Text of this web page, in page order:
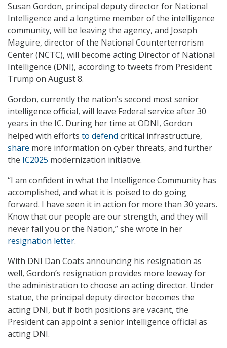
Susan Gordon, principal deputy director for National
Intelligence and a longtime member of the intelligence
community, will be leaving the agency, and Joseph
Maguire, director of the National Counterterrorism
Center (NCTC), will become acting Director of National
Intelligence (DNI), according to tweets from President
Trump on August 8.
Gordon, currently the nation’s second most senior
intelligence official, will leave Federal service after 30
years in the IC. During her time at ODNI, Gordon
helped with efforts to defend critical infrastructure,
share more information on cyber threats, and further
the IC2025 modernization initiative.
“I am confident in what the Intelligence Community has
accomplished, and what it is poised to do going
forward. I have seen it in action for more than 30 years.
Know that our people are our strength, and they will
never fail you or the Nation,” she wrote in her
resignation letter.
With DNI Dan Coats announcing his resignation as
well, Gordon’s resignation provides more leeway for
the administration to choose an acting director. Under
statue, the principal deputy director becomes the
acting DNI, but if both positions are vacant, the
President can appoint a senior intelligence official as
acting DNI.